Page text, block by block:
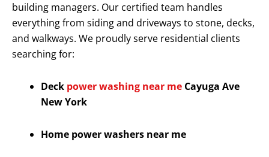
building managers. Our certified team handles
everything from siding and driveways to stone, decks,
and walkways. We proudly serve residential clients
searching for:
Deck power washing near me Cayuga Ave
New York
Home power washers near me